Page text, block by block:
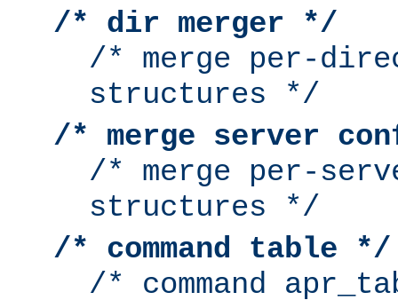
/* dir merger */
/* merge per-
structures */
/* merge server
/* merge per-
structures */
/* command table */
/* command